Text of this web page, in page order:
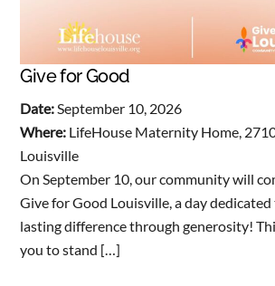
Give for Good
Date:September 10, 2026
Where: LifeHouse Maternity Home,
Louisville
On September 10, our community will
Give for Good Louisville, a day
lasting difference through generosity!
you to stand […]